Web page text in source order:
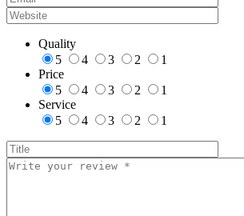
Quality
5
4 3 2
1
Price
5
4 3 2
1
Service
5
4 3 2 1